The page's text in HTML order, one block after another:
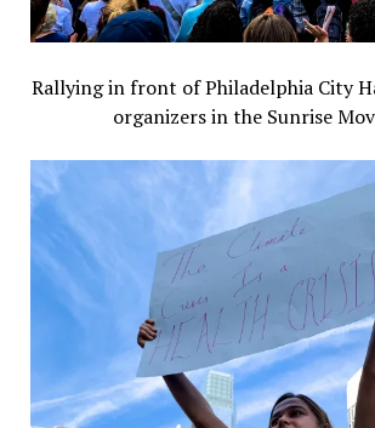
Rallying in front of Philadelphia City
organizers in the Sunrise